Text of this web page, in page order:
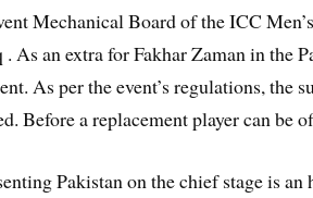
Mechanical Board of the ICC
As an extra for Fakhar Zaman in the
As per the event’s regulations, the
Before a replacement player can be
Pakistan on the chief stage is